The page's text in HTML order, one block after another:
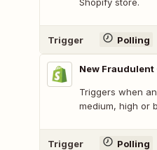
Trigger Polling
New Fraudulent
Triggers when
medium, high or
Trigger Polling